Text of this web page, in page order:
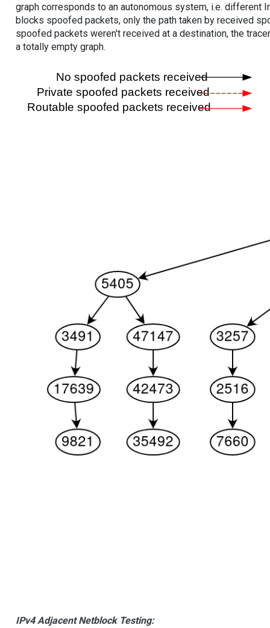
graph corresponds to an autonomous system, i.e. different
blocks spoofed packets, only the path taken by received
spoofed packets weren't received at a destination, the
a totally empty graph.
IPv4 Adjacent Netblock Testing: